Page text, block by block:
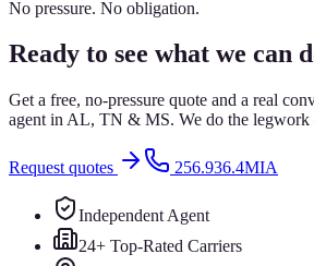
No pressure. No obligation.
Ready to see what we can
Get a free, no-pressure quote and a real
agent in AL, TN & MS. We do the
Request quotes 256.936.4MIA
Independent Agent
24+ Top-Rated Carriers